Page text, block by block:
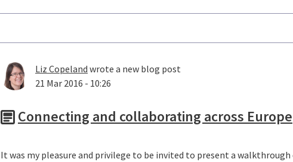
Liz Copeland wrote a new blog post
21 Mar 2016 - 10:26
Connecting and collaborating across Europe
It was my pleasure and privilege to be invited to present a